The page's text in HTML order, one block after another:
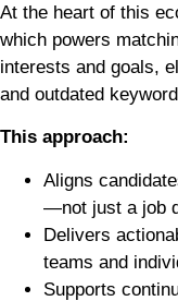
At the heart of this
which powers
interests and goals,
and outdated
This approach:
Aligns
—not just a job
Delivers
teams and
Supports